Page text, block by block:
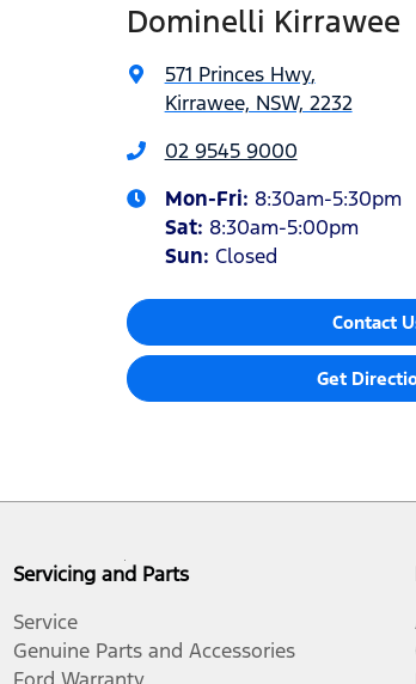
Dominelli Kirrawee
571 Princes Hwy,
Kirrawee, NSW, 2232
02 9545 9000
Mon-Fri: 8:30am-5:30pm
Sat: 8:30am-5:00pm
Sun: Closed
Contact
Get
Servicing and Parts
Service
Genuine Parts and Accessories